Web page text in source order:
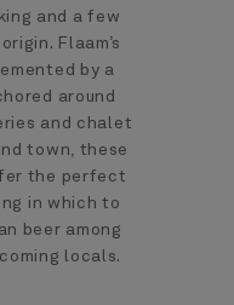
and a few
Flaam’s
by a
around
and chalet
town, these
the perfect
in which to
beer among
locals.